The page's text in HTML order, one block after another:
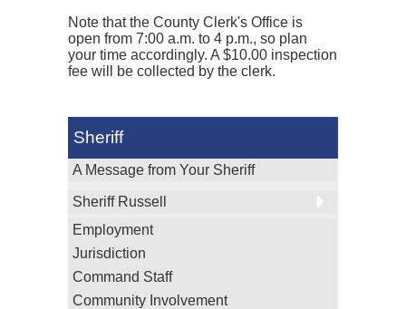
Sheriff
A Message from Your Sheriff
Sheriff Russell
Employment
Jurisdiction
Command Staff
Community Involvement
Note that the County Clerk's Office is
open from 7:00 a.m. to 4 p.m., so plan
your time accordingly. A $10.00 inspection
fee will be collected by the clerk.